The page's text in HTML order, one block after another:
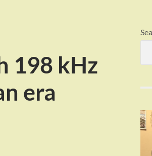
198 kHz
era